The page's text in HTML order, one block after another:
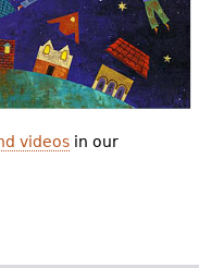
videosin our